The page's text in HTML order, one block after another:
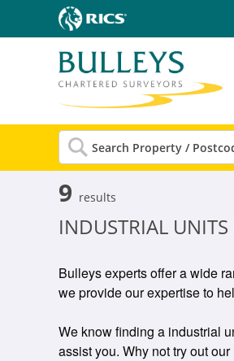
9 results
INDUSTRIAL
Bulleys experts offer a wide
we provide our expertise to
We know finding a industrial
assist you. Why not try out